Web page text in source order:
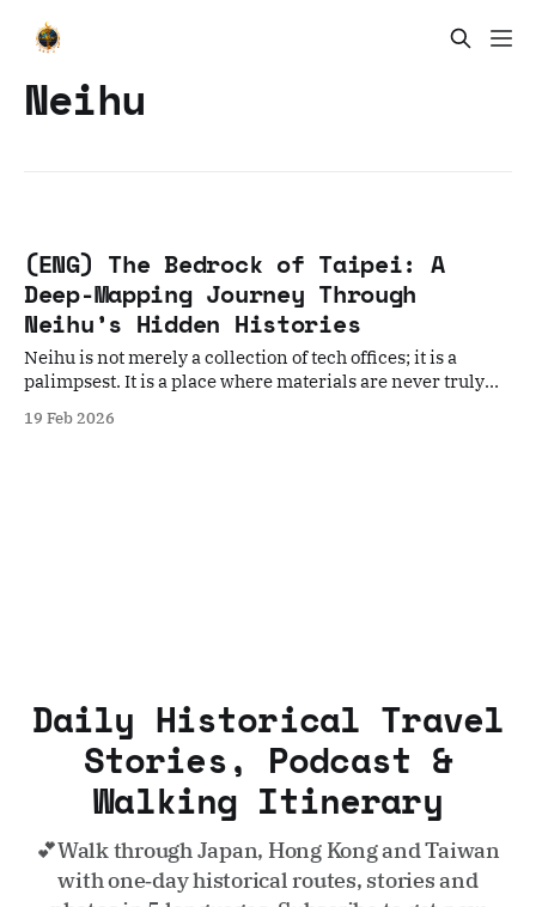
Neihu
(ENG) The Bedrock of Taipei: A
Deep-Mapping Journey Through
Neihu’s Hidden Histories
Neihu is not merely a collection of tech offices; it is a
palimpsest. It is a place where materials are never truly
19 Feb 2026
Daily Historical Travel
Stories, Podcast &
Walking Itinerary
💕Walk through Japan, Hong Kong and Taiwan
with one‑day historical routes, stories and